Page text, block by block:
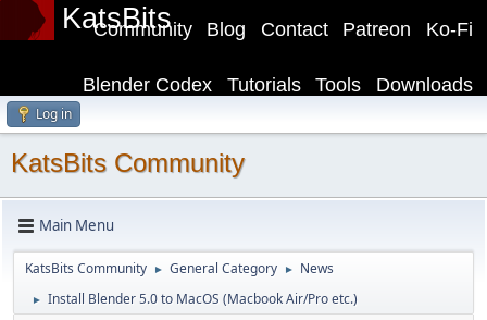
KatsBits Ko-Fi
Patreon
Contact
Blog
Community
Downloads
Tools
Tutorials
Blender Codex
Log in
KatsBits Community
Main Menu
KatsBits Community ► General Category ► News
► Install Blender 5.0 to MacOS (Macbook Air/Pro etc.)